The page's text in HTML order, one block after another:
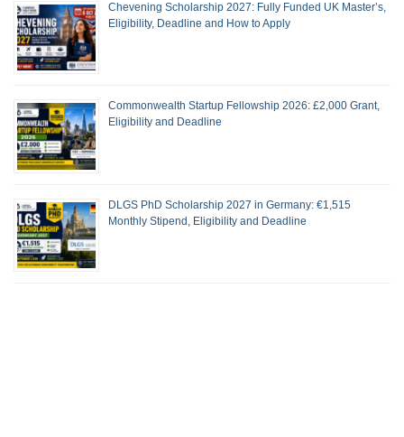
Chevening Scholarship 2027: Fully Funded UK Master’s,
Eligibility, Deadline and How to Apply
Commonwealth Startup Fellowship 2026: £2,000 Grant,
Eligibility and Deadline
DLGS PhD Scholarship 2027 in Germany: €1,515
Monthly Stipend, Eligibility and Deadline